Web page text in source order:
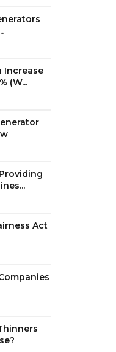
Increase
(W...
Act